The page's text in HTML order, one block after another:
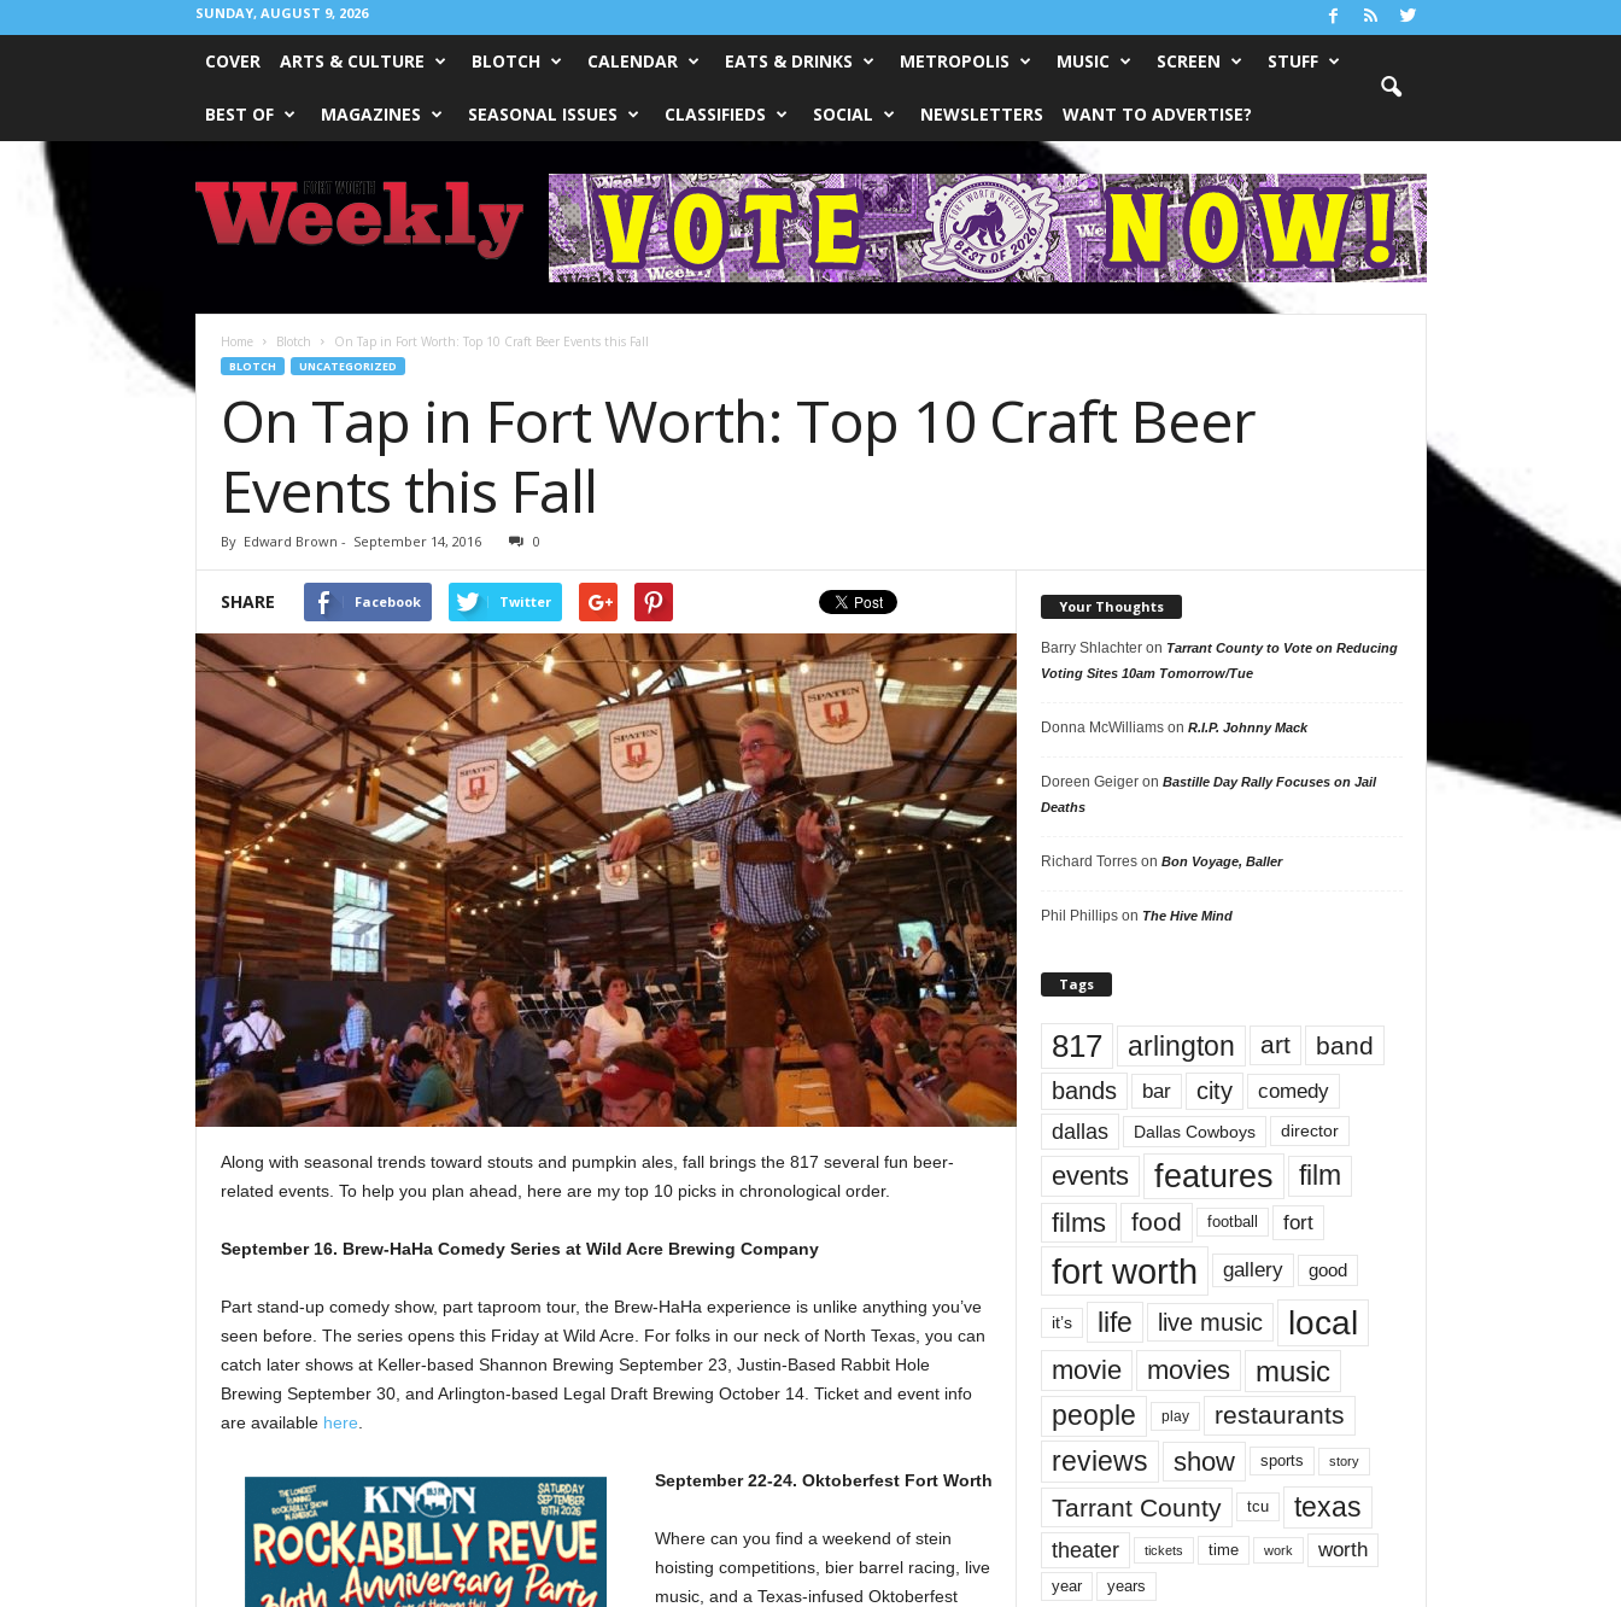
SUNDAY, AUGUST 9, 2026
COVER ARTS & CULTURE BLOTCH CALENDAR EATS & DRINKS METROPOLIS MUSIC SCREEN STUFF
BEST OF MAGAZINES SEASONAL ISSUES CLASSIFIEDS SOCIAL NEWSLETTERS WANT TO ADVERTISE?
Worth
Weekly
Home Blotch On Tap in Fort Worth: Top 10 Craft Beer Events this Fall
BLOTCH UNCATEGORIZED
On Tap in Fort Worth: Top 10 Craft Beer
Events this Fall
By Edward Brown - September 14, 2016 0
SHARE Facebook Twitter
Along with seasonal trends toward stouts and pumpkin ales, fall brings the 817 several fun beer-
related events. To help you plan ahead, here are my top 10 picks in chronological order.
September 16. Brew-HaHa Comedy Series at Wild Acre Brewing Company
Part stand-up comedy show, part taproom tour, the Brew-HaHa experience is unlike anything you’ve
seen before. The series opens this Friday at Wild Acre. For folks in our neck of North Texas, you can
catch later shows at Keller-based Shannon Brewing September 23, Justin-Based Rabbit Hole
Brewing September 30, and Arlington-based Legal Draft Brewing October 14. Ticket and event info
are available here
September 22-24. Oktoberfest Fort Worth
Where can you find a weekend of stein
hoisting competitions, bier barrel racing, live
music, and a Texas-infused Oktoberfest
Your Thoughts
Barry Shlachteron Tarrant County to Vote on Reducing
Voting Sites 10am Tomorrow/Tue
Donna McWilliamson R.I.P. Johnny Mack
Doreen Geigeron Bastille Day Rally Focuses on Jail
Deaths
Richard Torreson Bon Voyage, Baller
Phil Phillipson The Hive Mind
Tags
817 arlington art band
bands bar city comedy
dallas Dallas Cowboys director
events features
film
films
food football fort
fort worth gallery good
it’s life live music local
movie movies music
people play restaurants
reviews show sports story
Tarrant County tcu texas
theater tickets time work worth
year years